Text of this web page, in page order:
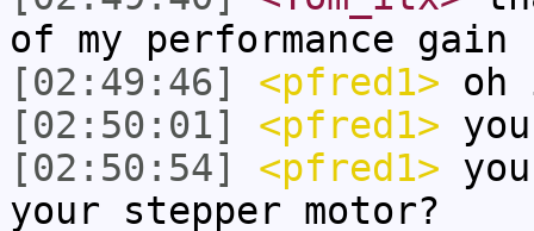
of my performance gain
[02:49:46]
<pfred1> oh
[02:50:01]
<pfred1>
[02:50:54]
<pfred1>
your stepper motor?